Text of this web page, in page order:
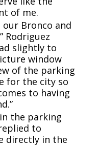
of me.
our Bronco and
Rodriguez
slightly to
window
of the parking
for the city so
to having
the parking
to
directly in the